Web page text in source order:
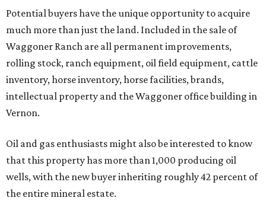
Potential buyers have the unique opportunity to acquire
much more than just the land. Included in the sale of
Waggoner Ranch are all permanent improvements,
rolling stock, ranch equipment, oil field equipment, cattle
inventory, horse inventory, horse facilities, brands,
intellectual property and the Waggoner office building in
Vernon.
Oil and gas enthusiasts might also be interested to know
that this property has more than 1,000 producing oil
wells, with the new buyer inheriting roughly 42 percent of
the entire mineral estate.